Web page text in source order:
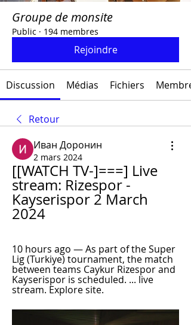
Groupe de monsite
Public · 194 membres
Rejoindre
Discussion Médias Fichiers
Retour
Иван Доронин
2 mars 2024
[[WATCH TV-]===] Live
stream: Rizespor -
Kayserispor 2 March
2024
10 hours ago — As part of the Super
Lig (Turkiye) tournament, the match
between teams Caykur Rizespor and
Kayserispor is scheduled. ... live
stream. Explore site.